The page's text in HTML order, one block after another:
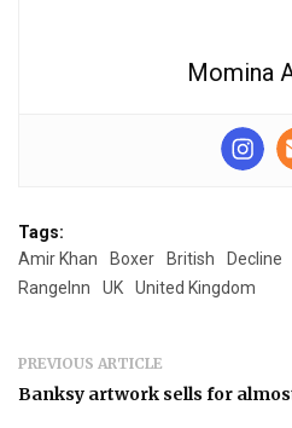
Momina
Tags:
Amir Khan
Boxer British Decline
RangeInn
UK United Kingdom
PREVIOUS ARTICLE
Banksy artwork sells for